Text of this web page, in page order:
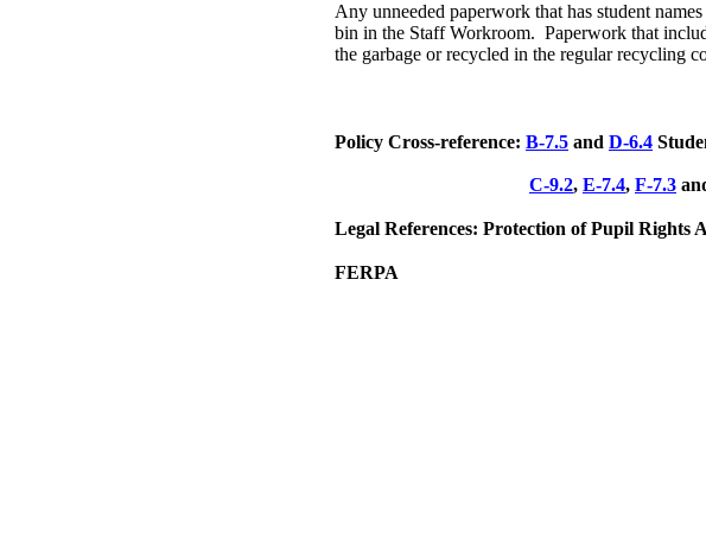
Any unneeded paperwork that has student
bin in the Staff Workroom. Paperwork that
the garbage or recycled in the regular recycling
Policy Cross-reference: B-7.5 and D-6.4
C-9.2, E-7.4, F-7.3
Legal References: Protection of Pupil Rights
FERPA